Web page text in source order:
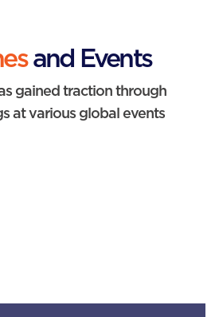
and Events
gained traction through
at various global events